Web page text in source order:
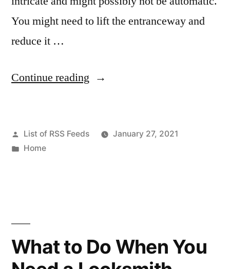
You might need to lift the entranceway and
reduce it …
Continue reading “Three
Time
Door
for
Posted
by
List of RSS Feeds
January 27, 2021
Posted
Home
What to Do When You